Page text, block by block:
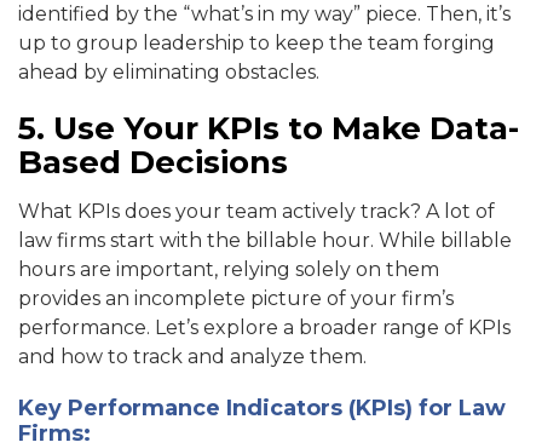
identified by the “what’s in my way” piece. Then, it’s
up to group leadership to keep the team forging
ahead by eliminating obstacles.
5. Use Your KPIs to Make Data-
Based Decisions
What KPIs does your team actively track? A lot of
law firms start with the billable hour. While billable
hours are important, relying solely on them
provides an incomplete picture of your firm’s
performance. Let’s explore a broader range of KPIs
and how to track and analyze them.
Key Performance Indicators (KPIs) for Law
Firms: